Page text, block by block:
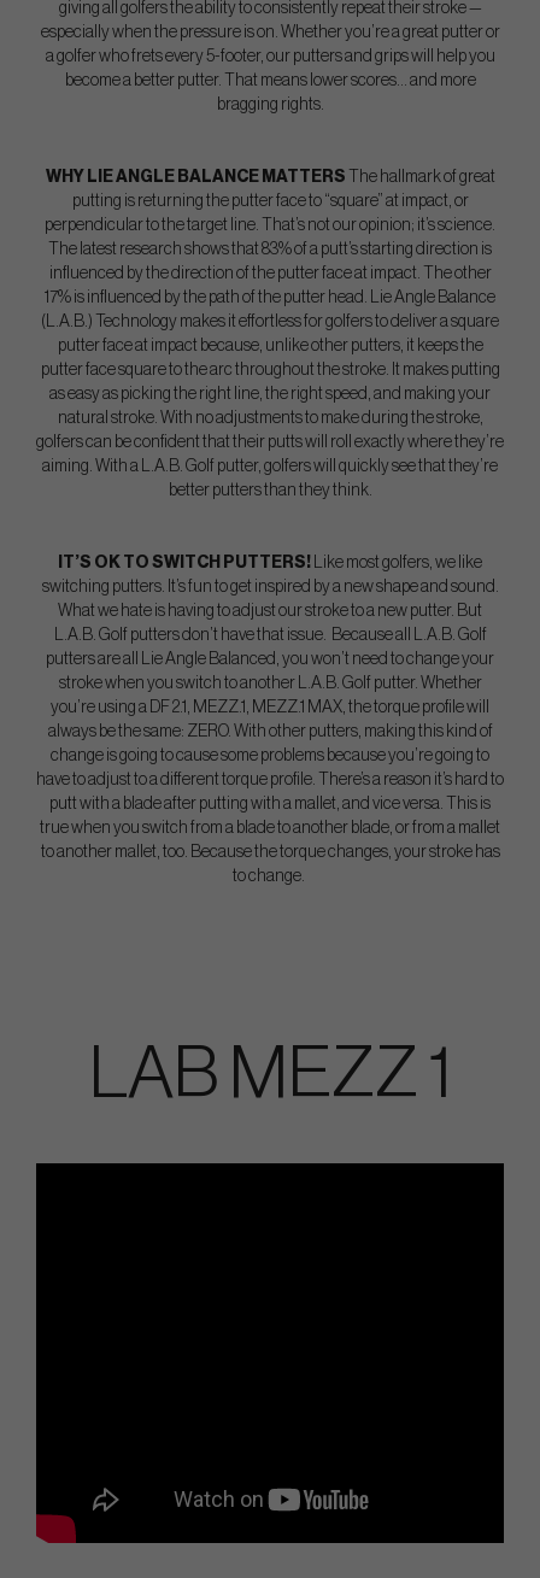
giving all golfers the ability to consistently repeat their stroke —
especially when the pressure is on. Whether you’re a great putter or
a golfer who frets every 5-footer, our putters and grips will help you
become a better putter. That means lower scores… and more
bragging rights.
WHY LIE ANGLE BALANCE MATTERS
The hallmark of great
putting is returning the putter face to “square” at impact, or
perpendicular to the target line. That’s not our opinion; it’s science.
The latest research shows that 83% of a putt’s starting direction is
influenced by the direction of the putter face at impact. The other
17% is influenced by the path of the putter head. Lie Angle Balance
(L.A.B.) Technology makes it effortless for golfers to deliver a square
putter face at impact because, unlike other putters, it keeps the
putter face square to the arc throughout the stroke. It makes putting
as easy as picking the right line, the right speed, and making your
natural stroke. With no adjustments to make during the stroke,
golfers can be confident that their putts will roll exactly where they’re
aiming. With a L.A.B. Golf putter, golfers will quickly see that they’re
better putters than they think.
IT’S OK TO SWITCH PUTTERS! Like most golfers, we like
switching putters. It’s fun to get inspired by a new shape and sound.
What we hate is having to adjust our stroke to a new putter. But
L.A.B. Golf putters don’t have that issue. Because all L.A.B. Golf
putters are all Lie Angle Balanced, you won’t need to change your
stroke when you switch to another L.A.B. Golf putter. Whether
you’re using a DF 2.1, MEZZ.1, MEZZ.1 MAX, the torque profile will
always be the same: ZERO. With other putters, making this kind of
change is going to cause some problems because you’re going to
have to adjust to a different torque profile. There’s a reason it’s hard to
putt with a blade after putting with a mallet, and vice versa. This is
true when you switch from a blade to another blade, or from a mallet
to another mallet, too. Because the torque changes, your stroke has
to change.
LAB MEZZ 1